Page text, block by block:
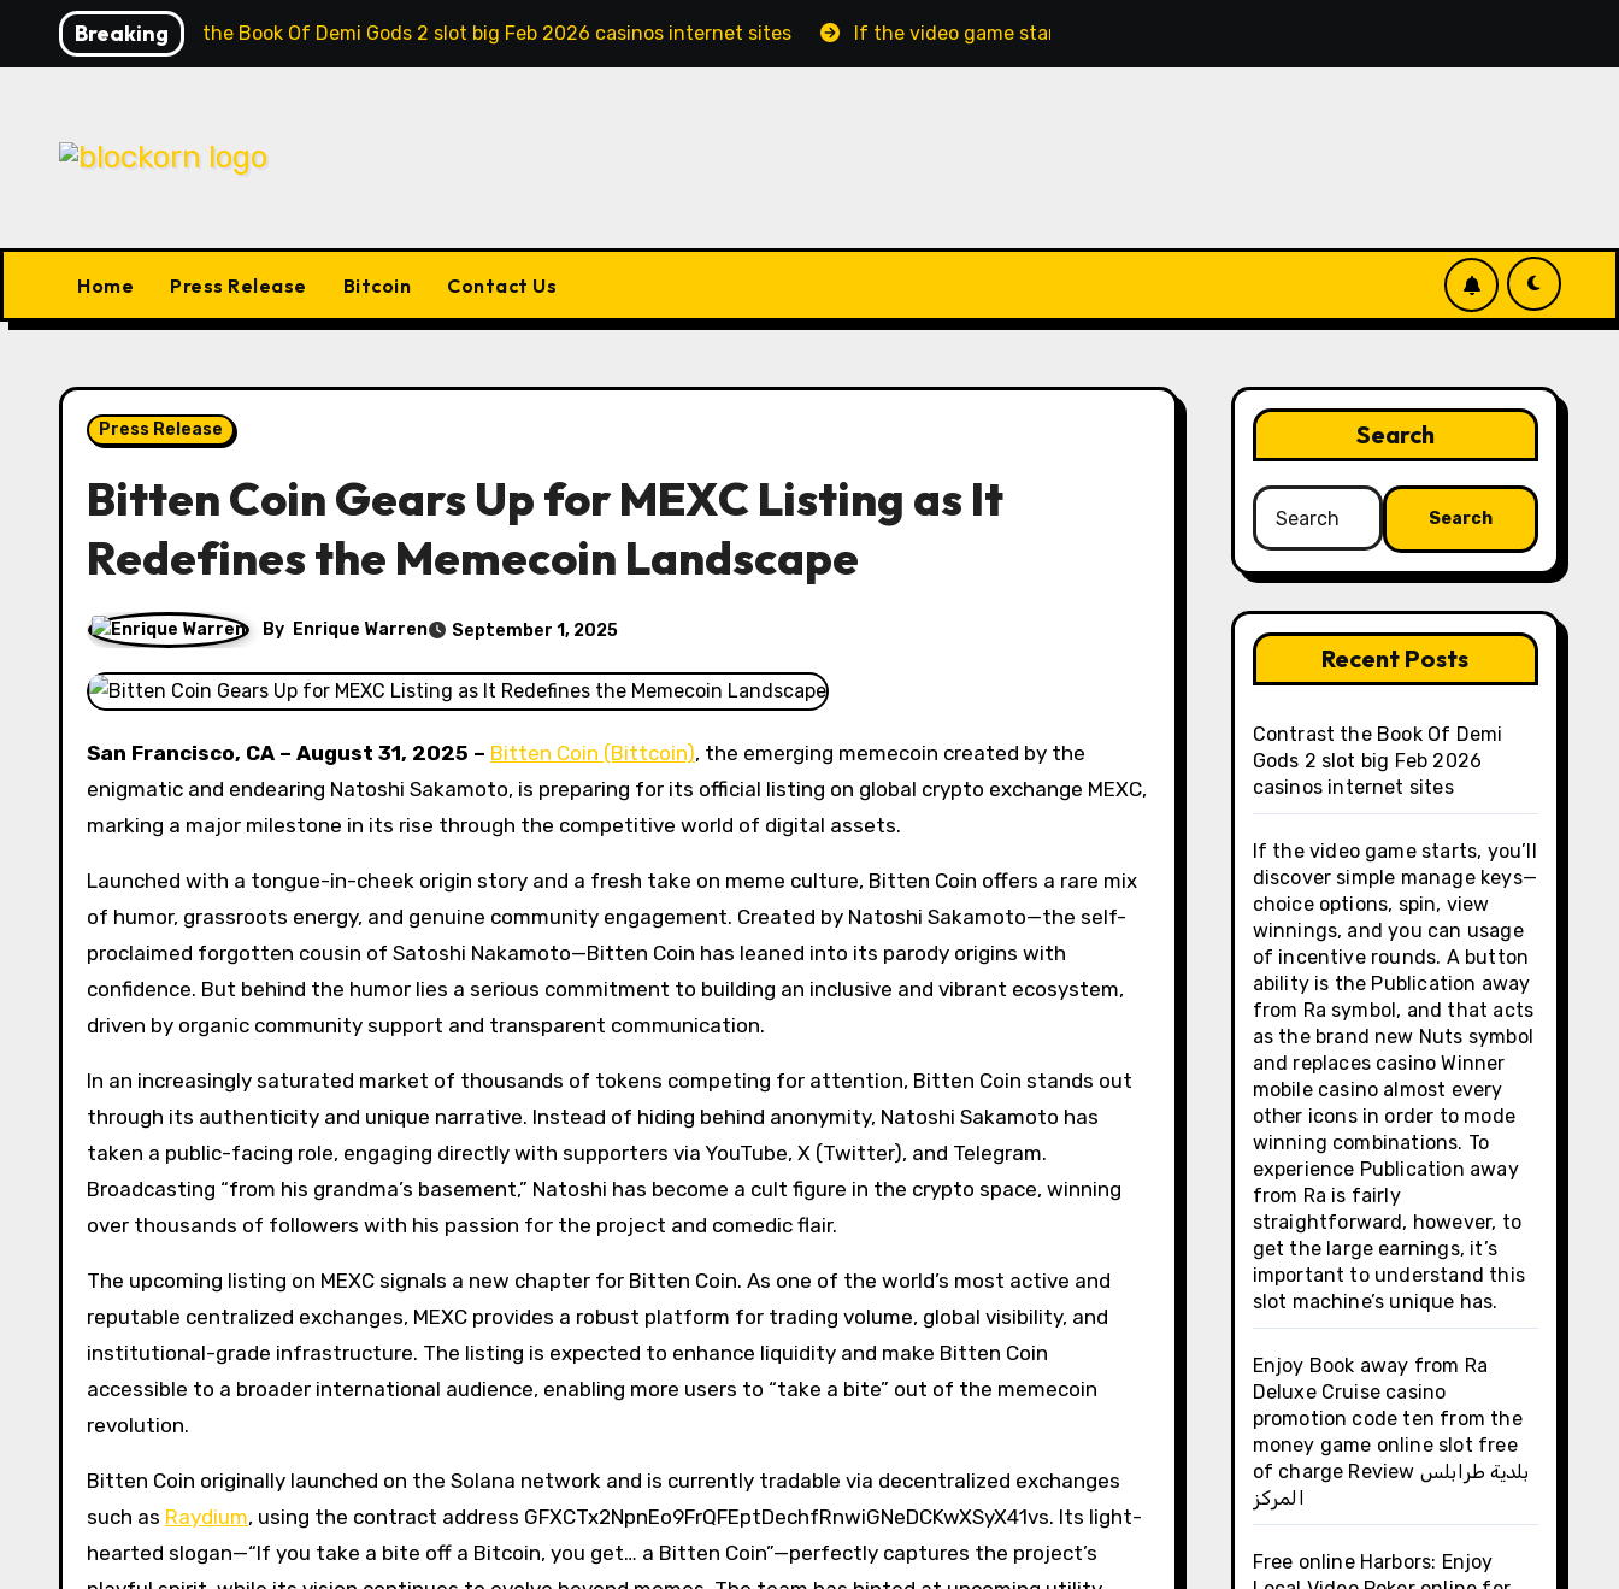
Breaking
Contrast the Book Of Demi Gods 2 slot big Feb 2026 casinos internet sites If the video game starts, you’ll discover simple manage keys—choice options,
Home Press Release Bitcoin Contact Us
Press Release
Bitten Coin Gears Up for MEXC Listing as It
Redefines the Memecoin Landscape
By Enrique Warren September 1, 2025
San Francisco, CA – August 31, 2025 – Bitten Coin (Bittcoin), the emerging memecoin created by the
enigmatic and endearing Natoshi Sakamoto, is preparing for its official listing on global crypto exchange MEXC,
marking a major milestone in its rise through the competitive world of digital assets.
Launched with a tongue-in-cheek origin story and a fresh take on meme culture, Bitten Coin offers a rare mix
of humor, grassroots energy, and genuine community engagement. Created by Natoshi Sakamoto—the self-
proclaimed forgotten cousin of Satoshi Nakamoto—Bitten Coin has leaned into its parody origins with
confidence. But behind the humor lies a serious commitment to building an inclusive and vibrant ecosystem,
driven by organic community support and transparent communication.
In an increasingly saturated market of thousands of tokens competing for attention, Bitten Coin stands out
through its authenticity and unique narrative. Instead of hiding behind anonymity, Natoshi Sakamoto has
taken a public-facing role, engaging directly with supporters via YouTube, X (Twitter), and Telegram.
Broadcasting “from his grandma’s basement,” Natoshi has become a cult figure in the crypto space, winning
over thousands of followers with his passion for the project and comedic flair.
The upcoming listing on MEXC signals a new chapter for Bitten Coin. As one of the world’s most active and
reputable centralized exchanges, MEXC provides a robust platform for trading volume, global visibility, and
institutional-grade infrastructure. The listing is expected to enhance liquidity and make Bitten Coin
accessible to a broader international audience, enabling more users to “take a bite” out of the memecoin
revolution.
Bitten Coin originally launched on the Solana network and is currently tradable via decentralized exchanges
such as Raydium, using the contract address GFXCTx2NpnEo9FrQFEptDechfRnwiGNeDCKwXSyX41vs. Its light-
hearted slogan—“If you take a bite off a Bitcoin, you get… a Bitten Coin”—perfectly captures the project’s
Search
Search
for:
Recent Posts
Contrast the Book Of Demi
Gods 2 slot big Feb 2026
casinos internet sites
If the video game starts, you’ll
discover simple manage keys—
choice options, spin, view
winnings, and you can usage
of incentive rounds. A button
ability is the Publication away
from Ra symbol, and that acts
as the brand new Nuts symbol
and replaces casino Winner
mobile casino almost every
other icons in order to mode
winning combinations. To
experience Publication away
from Ra is fairly
straightforward, however, to
get the large earnings, it’s
important to understand this
slot machine’s unique has.
Enjoy Book away from Ra
Deluxe Cruise casino
promotion code ten from the
money game online slot free
of charge Review بلدية طرابلس
المركز
Free online Harbors: Enjoy